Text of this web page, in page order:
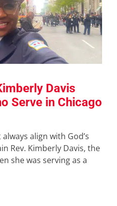
Davis
Serve in Chicago
align with God’s
Rev. Kimberly Davis, the
she was serving as a